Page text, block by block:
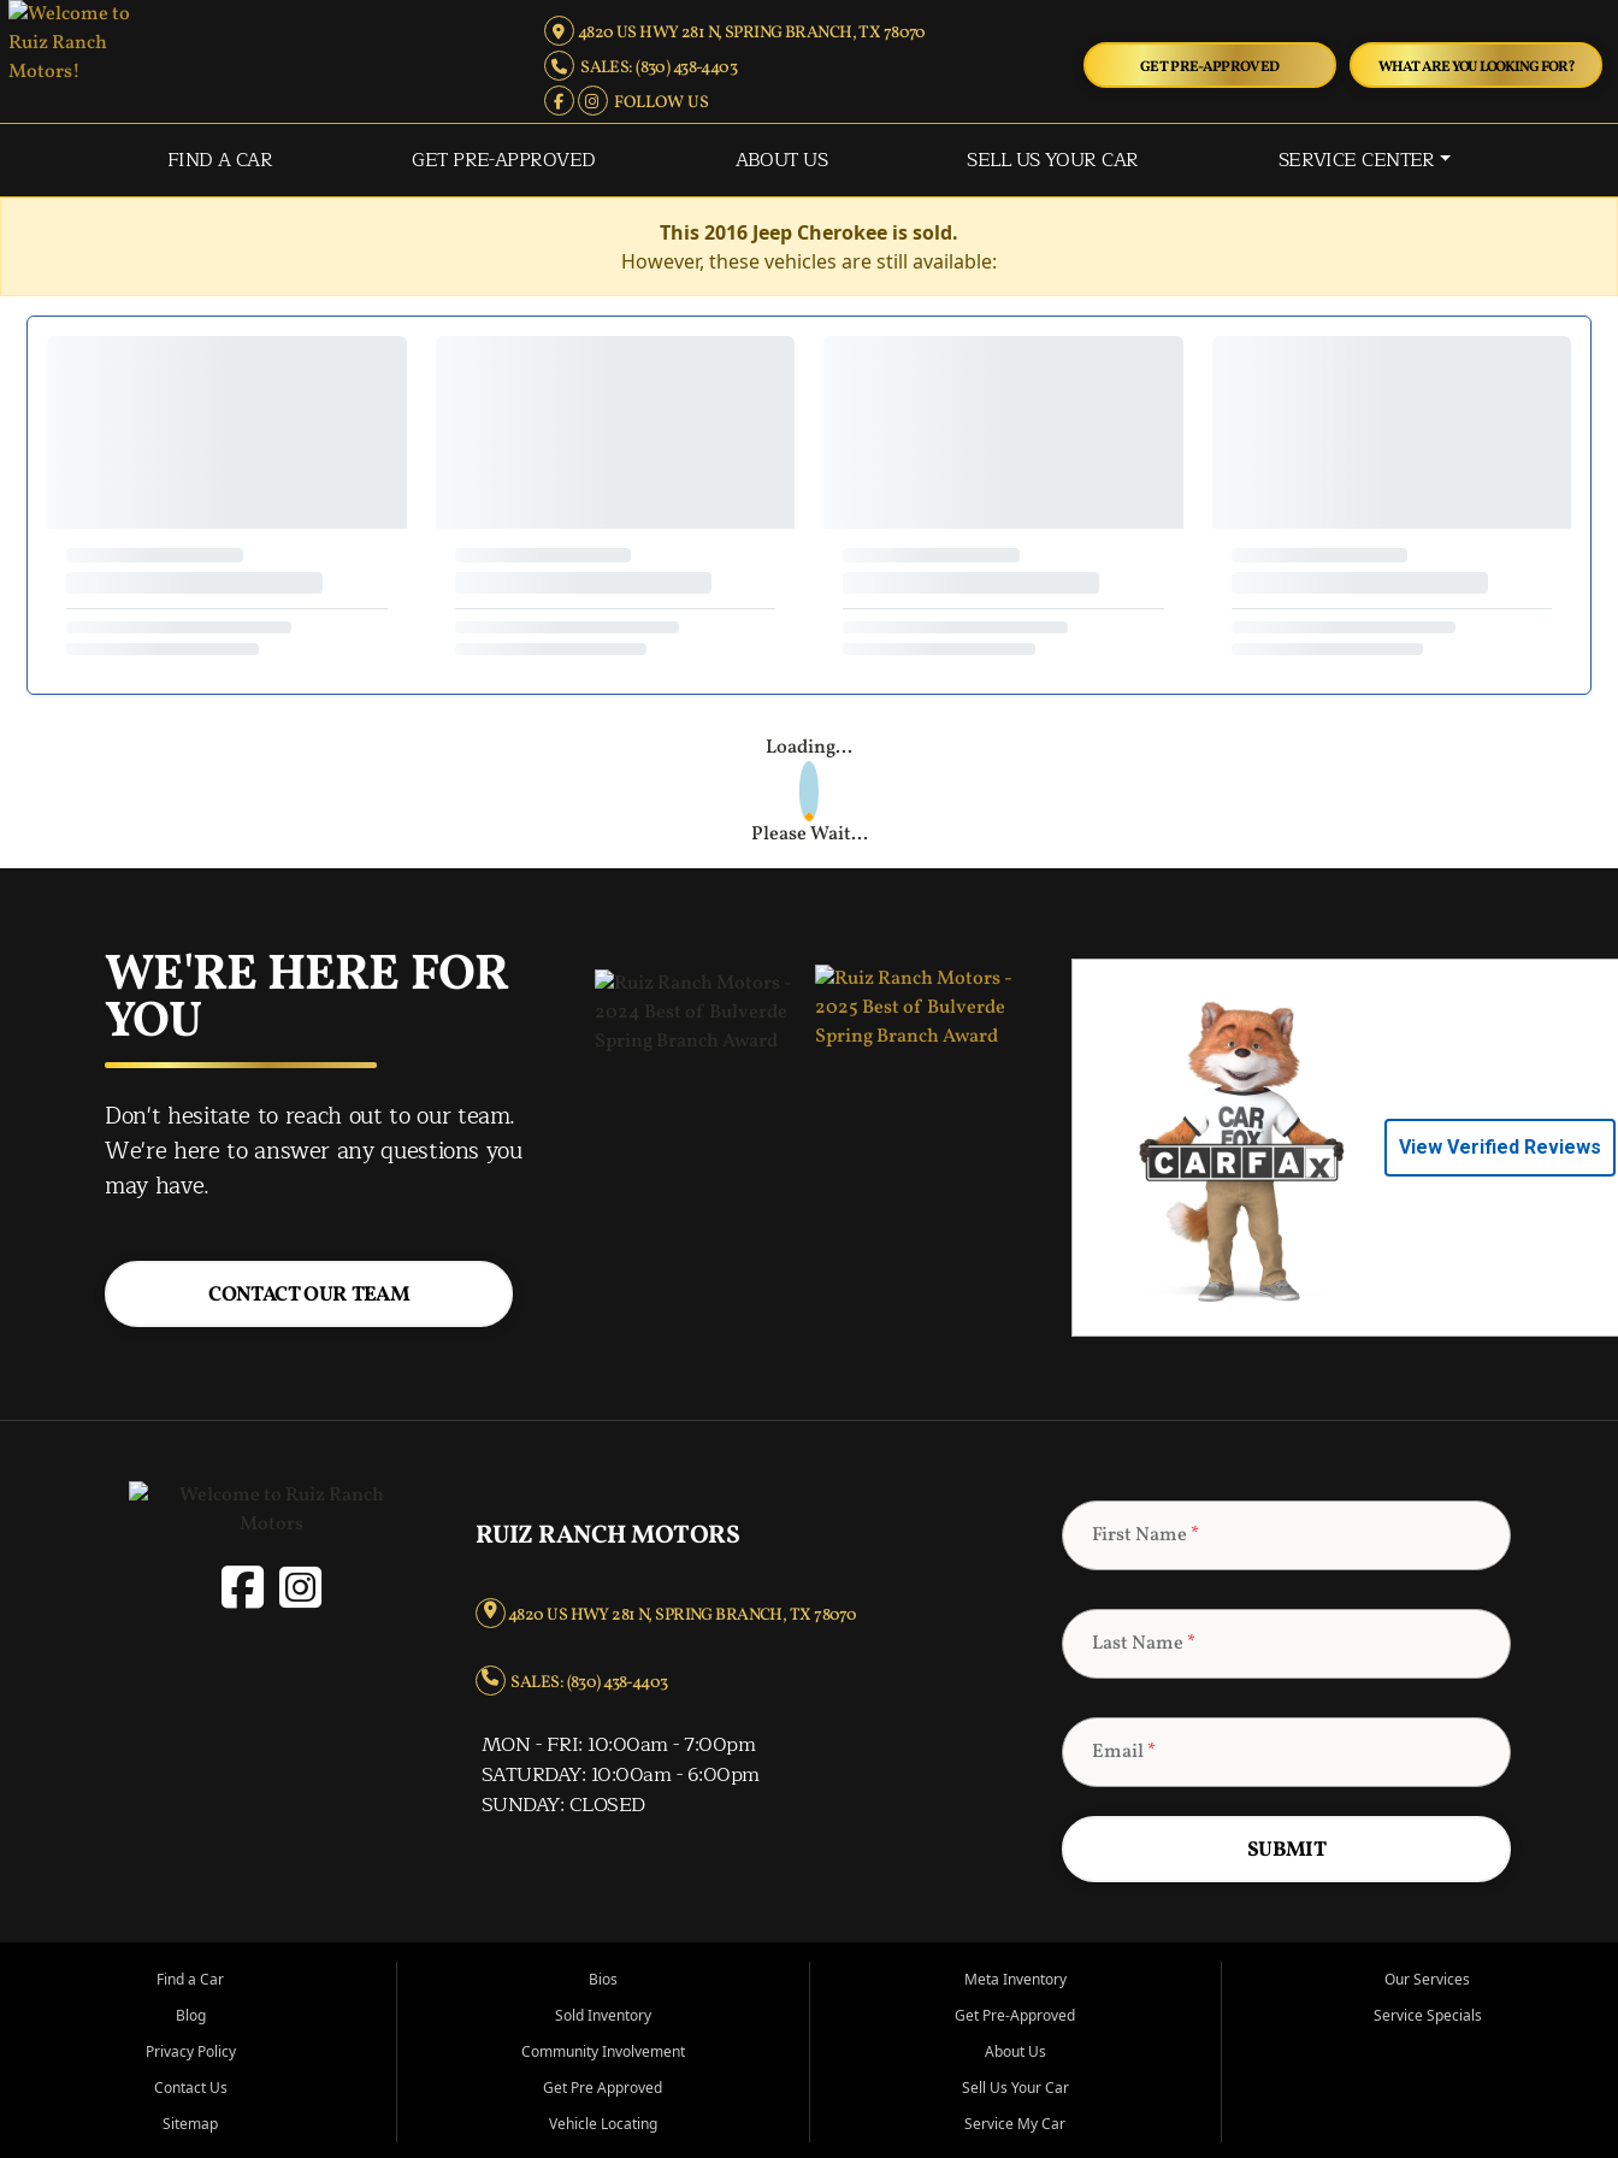
4820 US HWY 281 N, SPRING BRANCH, TX 78070
SALES: (830) 438-4403
FOLLOW US
GET PRE-APPROVED WHAT ARE YOU LOOKING FOR?
FIND A CAR GET PRE-APPROVED ABOUT US SELL US YOUR CAR SERVICE CENTER
This 2016 Jeep Cherokee is sold.
However, these vehicles are still available:
Loading...
Please Wait...
WE'RE HERE FOR
YOU
Don't hesitate to reach out to our team.
We're here to answer any questions you
may have.
CONTACT OUR TEAM
View Verified Reviews
RUIZ RANCH MOTORS
4820 US HWY 281 N, SPRING BRANCH, TX 78070
SALES: (830) 438-4403
MON - FRI: 10:00am - 7:00pm
SATURDAY: 10:00am - 6:00pm
SUNDAY: CLOSED
First Name *
Last Name *
Email*
SUBMIT
Find a Car
Blog
Privacy Policy
Contact Us
Sitemap
Bios
Sold Inventory
Community Involvement
Get Pre Approved
Vehicle Locating
Meta Inventory
Get Pre-Approved
About Us
Sell Us Your Car
Service My Car
Our Services
Service Specials